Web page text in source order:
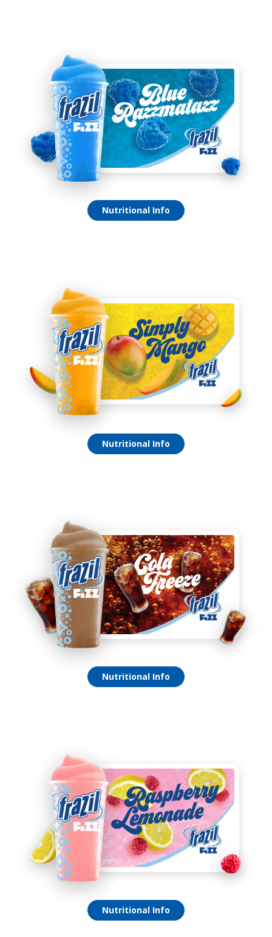
Blue Razzmatazz Fizz
Nutritional Info
Simply Mango Fizz
Nutritional Info
Cola Freeze Fizz
Nutritional Info
Raspberry Lemonade Fizz
Nutritional Info